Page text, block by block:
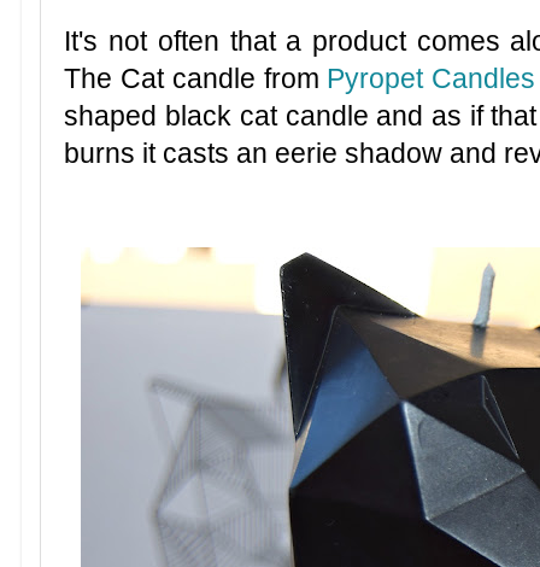
It's not often that a product comes
The Cat candle from Pyropet Candles
shaped black cat candle and as if
burns it casts an eerie shadow and